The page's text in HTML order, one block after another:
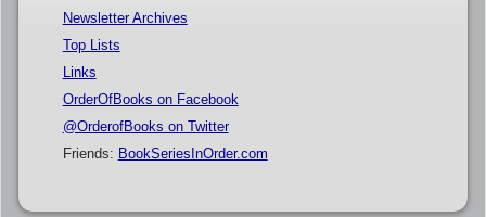
Newsletter Archives
Top Lists
Links
OrderOfBooks on Facebook
@OrderofBooks on Twitter
Friends: BookSeriesInOrder.com